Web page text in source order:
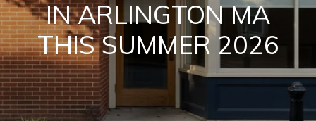
IN ARLINGTON MA
THIS SUMMER 2026